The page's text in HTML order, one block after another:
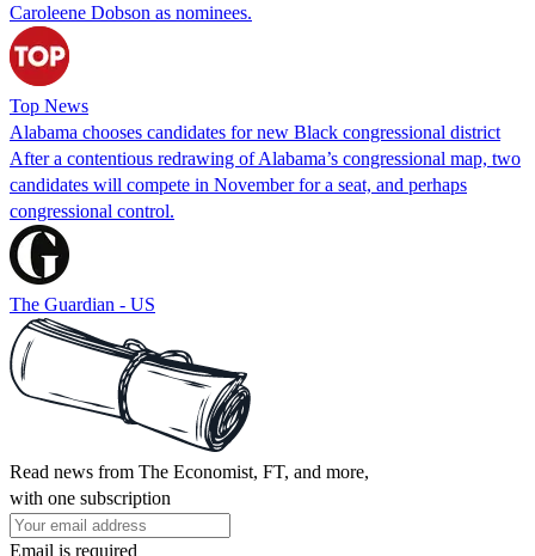
Caroleene Dobson as nominees.
Top News
Alabama chooses candidates for new Black congressional district
After a contentious redrawing of Alabama’s congressional map, two
candidates will compete in November for a seat, and perhaps
congressional control.
The Guardian - US
Read news from The Economist, FT, and more,
with one subscription
Email is required